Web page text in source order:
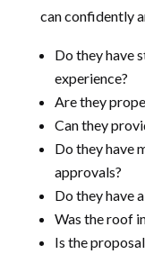
can confidently
Do they have
experience?
Are they
Can they
Do they have
approvals?
Do they have
Was the roof
Is the